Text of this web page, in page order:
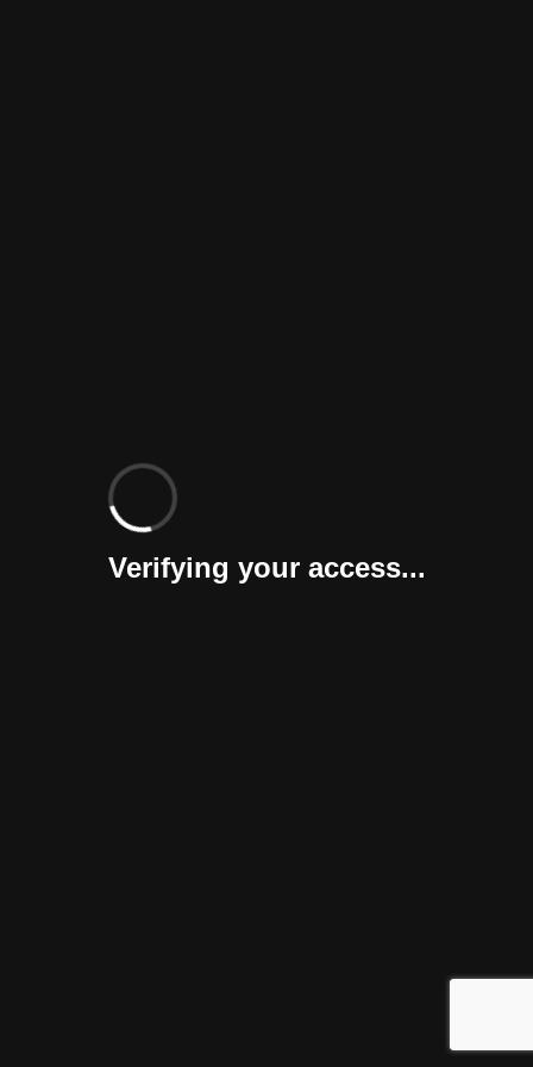
Verifying your access...